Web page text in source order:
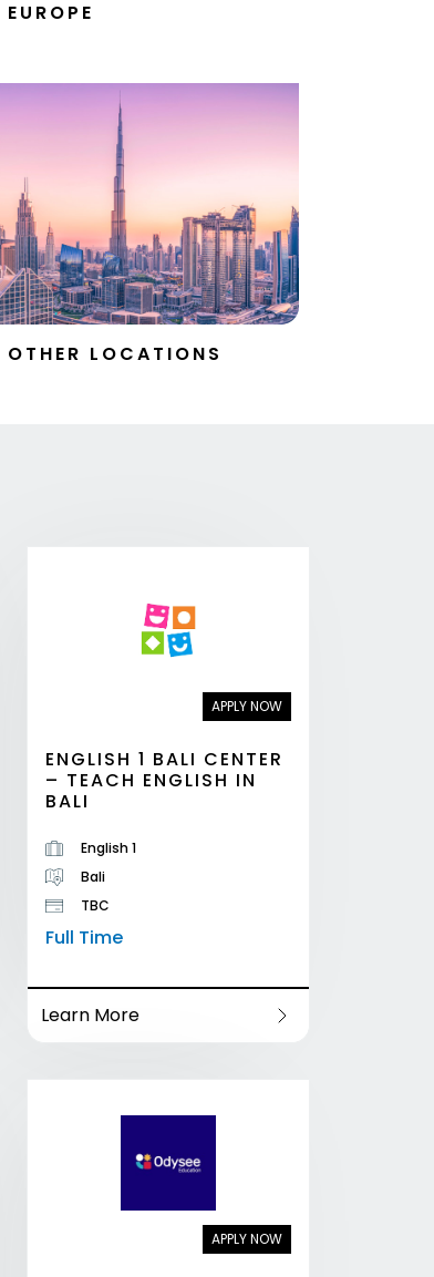
LOCATIONS
APPLY NOW
ENGLISH 1 BALI CENTER
– TEACH ENGLISH IN
BALI
English 1
Bali
TBC
Full Time
Learn More
APPLY NOW